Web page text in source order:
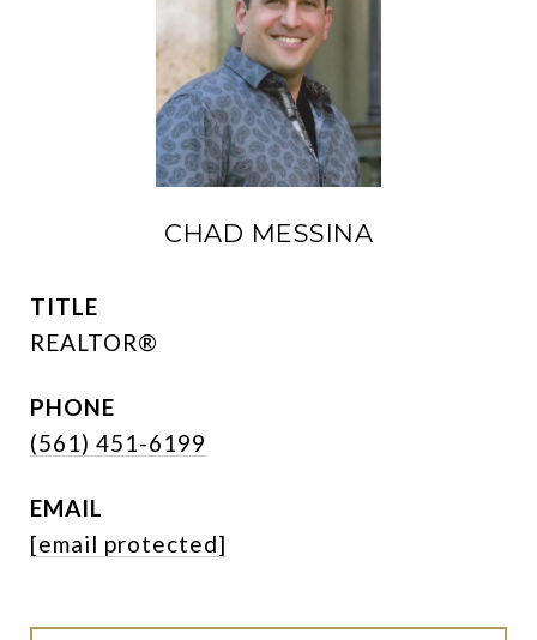
CHAD MESSINA
TITLE
REALTOR®
PHONE
(561) 451-6199
EMAIL
[email protected]